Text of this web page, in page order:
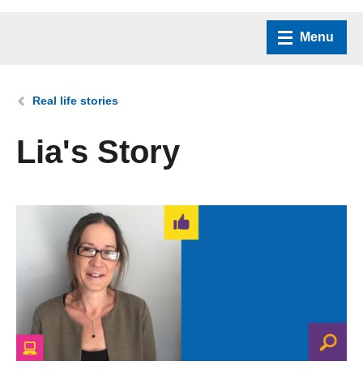
Menu
What we do
Change your story
Real life stories
Contact Us
You are here:
Real life stories
Lia's Story